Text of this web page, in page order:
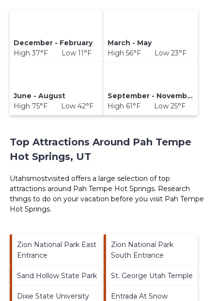
December - February
High 37°F Low 11°F
March - May
High 56°F Low 23°F
June - August
High 75°F Low 42°F
September - November
High 61°F Low 25°F
Top Attractions Around Pah Tempe
Hot Springs, UT
Utahsmostvisited offers a large selection of top
attractions around Pah Tempe Hot Springs. Research
things to do on your vacation before you visit Pah Tempe
Hot Springs.
Zion National Park East
Entrance
Zion National Park
South Entrance
Sand Hollow State Park St. George Utah Temple
Dixie State University
Entrada At Snow